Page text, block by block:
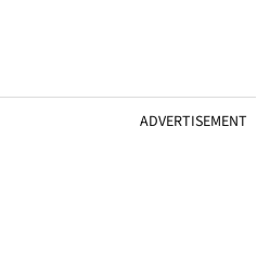
ADVERTISEMENT